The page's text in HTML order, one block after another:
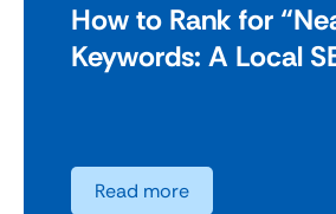
How to Rank for
Keywords: A Local
Read more